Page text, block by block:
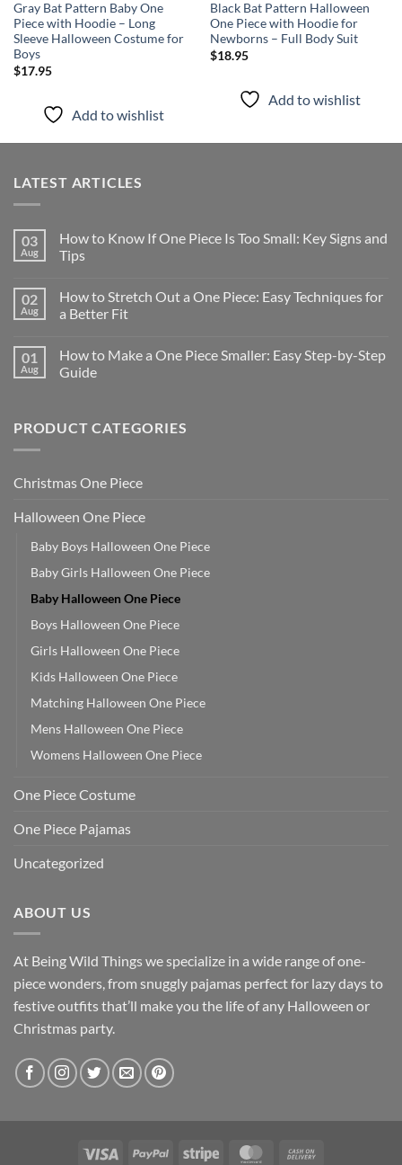
Gray Bat Pattern Baby One
Piece with Hoodie – Long
Sleeve Halloween Costume for
Boys
$17.95
Add to wishlist
Black Bat Pattern Halloween
One Piece with Hoodie for
Newborns – Full Body Suit
$18.95
Add to wishlist
LATEST ARTICLES
03
Aug
How to Know If One Piece Is Too Small: Key Signs and
Tips
02
Aug
How to Stretch Out a One Piece: Easy Techniques for
a Better Fit
01
Aug
How to Make a One Piece Smaller: Easy Step-by-Step
Guide
PRODUCT CATEGORIES
Christmas One Piece
Halloween One Piece
Baby Boys Halloween One Piece
Baby Girls Halloween One Piece
Baby Halloween One Piece
Boys Halloween One Piece
Girls Halloween One Piece
Kids Halloween One Piece
Matching Halloween One Piece
Mens Halloween One Piece
Womens Halloween One Piece
One Piece Costume
One Piece Pajamas
Uncategorized
ABOUT US
At Being Wild Things we specialize in a wide range of one-
piece wonders, from snuggly pajamas perfect for lazy days to
festive outfits that’ll make you the life of any Halloween or
Christmas party.